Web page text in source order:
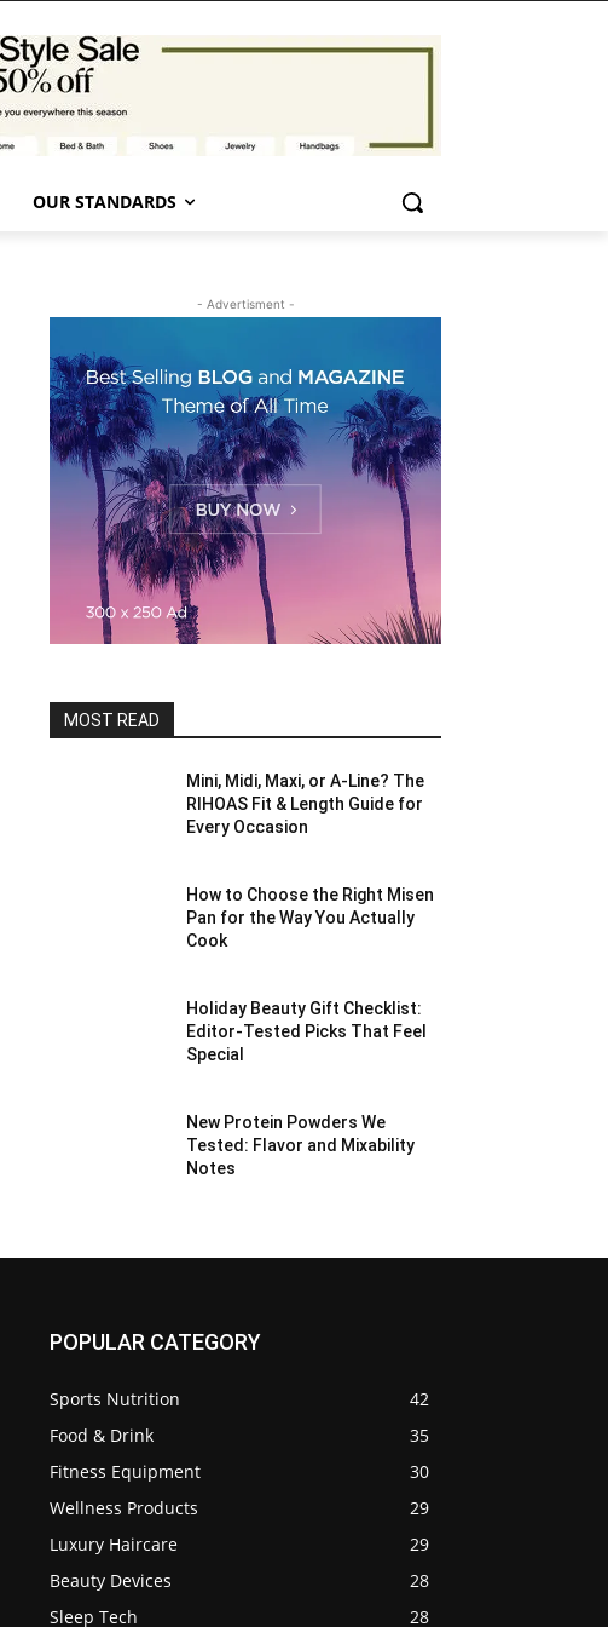
OUR STANDARDS
- Advertisment -
MOST READ
Mini, Midi, Maxi, or A-Line? The
RIHOAS Fit & Length Guide for
Every Occasion
How to Choose the Right Misen
Pan for the Way You Actually
Cook
Holiday Beauty Gift Checklist:
Editor-Tested Picks That Feel
Special
New Protein Powders We
Tested: Flavor and Mixability
Notes
POPULAR CATEGORY
Sports Nutrition
42
Food & Drink
35
Fitness Equipment
30
Wellness Products
29
Luxury Haircare
29
Beauty Devices
28
Sleep Tech
28